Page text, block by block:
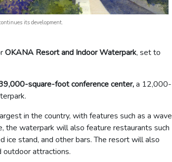
its development.
OKANA Resort and Indoor Waterpark, set to
square-foot conference center,a 12,000-
in the country, with features such as a wave
the waterpark will also feature restaurants such
ice stand, and other bars. The resort will also
outdoor attractions.